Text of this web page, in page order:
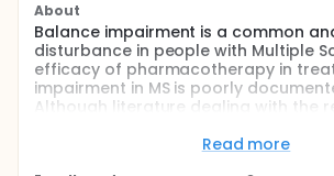
About
Balance impairment is a common
disturbance in people with Multiple
efficacy of pharmacotherapy in
impairment in MS is poorly
Although literature dealing with the
preliminary data reports show very
Read more